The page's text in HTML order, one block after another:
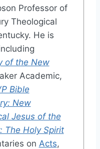
Professor of
Theological
He is
of the New
Academic,
Bible
New
Jesus of the
The Holy Spirit
on Acts,